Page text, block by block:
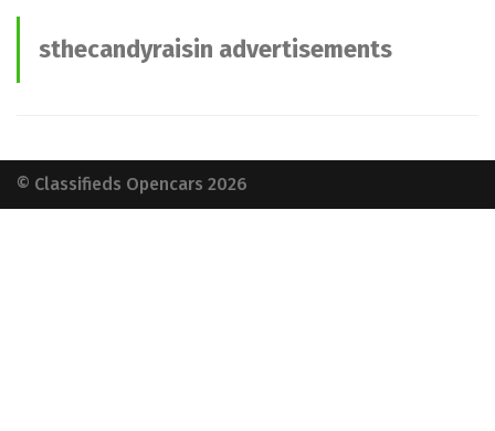
sthecandyraisin advertisements
© Classifieds Opencars 2026